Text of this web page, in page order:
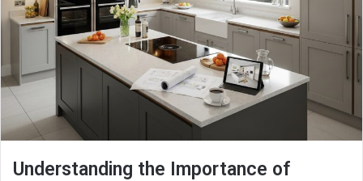
Understanding the Importance of